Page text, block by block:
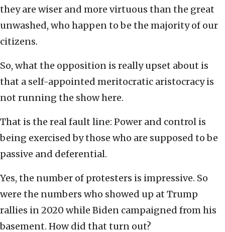
they are wiser and more virtuous than the great
unwashed, who happen to be the majority of our
citizens.
So, what the opposition is really upset about is
that a self-appointed meritocratic aristocracy is
not running the show here.
That is the real fault line: Power and control is
being exercised by those who are supposed to be
passive and deferential.
Yes, the number of protesters is impressive. So
were the numbers who showed up at Trump
rallies in 2020 while Biden campaigned from his
basement. How did that turn out?